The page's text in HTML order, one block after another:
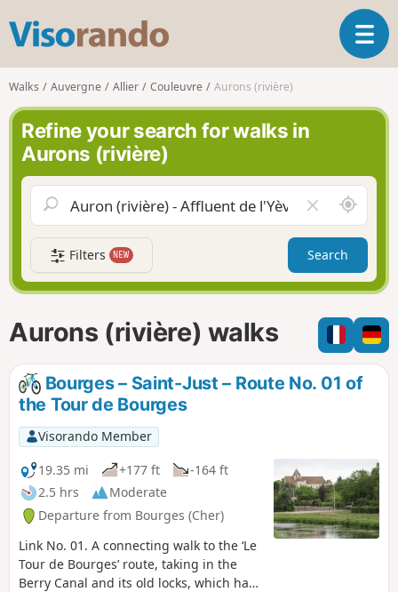
s
o
r
n
o
T
o
a
v
g
a
t
i
n
Walks Auvergne Allier Couleuvre Aurons (rivière)
Refine your search for walks in
Aurons (rivière)
l
e
a
r
f
i
l
d
A
r
o
n
d
m
e
Filters NEW Search
Aurons (rivière) walks
Bourges – Saint-Just – Route No. 01 of
the Tour de Bourges
Visorando Member
19.35 mi
+177 ft
-164 ft
2.5 hrs
Moderate
Departure from Bourges (Cher)
Link No. 01. A connecting walk to the ‘Le
Tour de Bourges’ route, taking in the
Berry Canal and its old locks, which have